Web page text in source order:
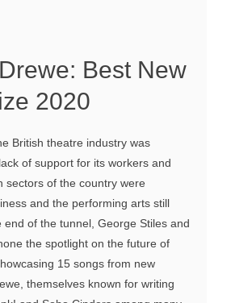
Best New
2020
British theatre industry was
of support for its workers and
sectors of the country were
and the performing arts still
end of the tunnel, George Stiles and
the spotlight on the future of
15 songs from new
themselves known for writing